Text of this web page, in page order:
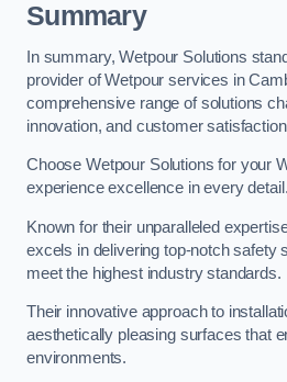
Summary
In summary, Wetpour Solutions
provider of Wetpour services in
comprehensive range of solutions
innovation, and customer
Choose Wetpour Solutions for your
experience excellence in every detail.
Known for their unparalleled
excels in delivering top-notch safety
meet the highest industry standards.
Their innovative approach to
aesthetically pleasing surfaces that
environments.